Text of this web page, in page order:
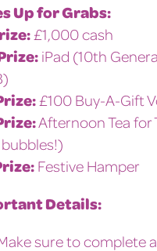
Up for Grabs:
£1,000 cash
iPad (10th
£100 Buy-A-Gift
Afternoon Tea for
Festive Hamper
Details:
sure to complete